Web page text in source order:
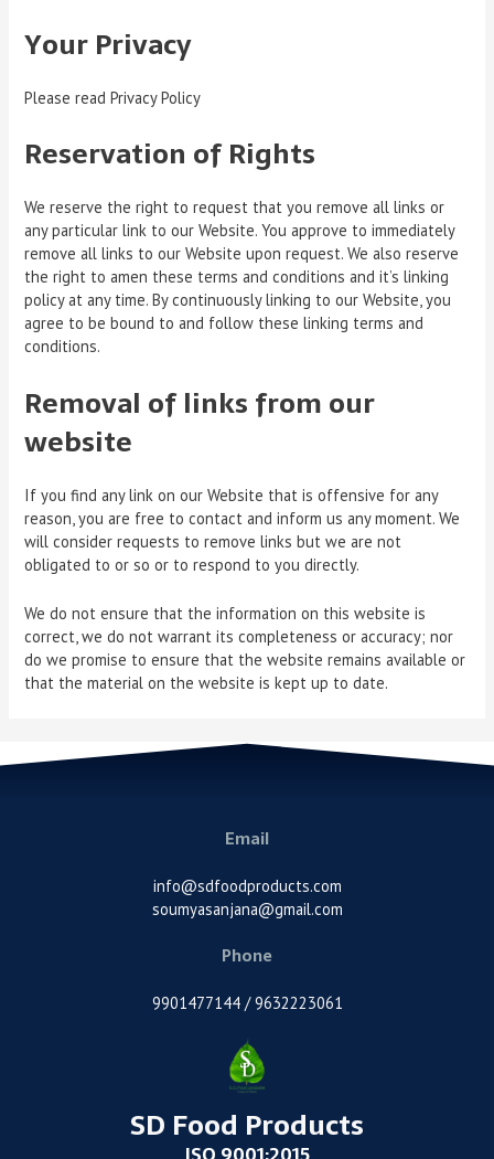
Your Privacy
Please read Privacy Policy
Reservation of Rights
We reserve the right to request that you remove all links or
any particular link to our Website. You approve to immediately
remove all links to our Website upon request. We also reserve
the right to amen these terms and conditions and it’s linking
policy at any time. By continuously linking to our Website, you
agree to be bound to and follow these linking terms and
conditions.
Removal of links from our
website
If you find any link on our Website that is offensive for any
reason, you are free to contact and inform us any moment. We
will consider requests to remove links but we are not
obligated to or so or to respond to you directly.
We do not ensure that the information on this website is
correct, we do not warrant its completeness or accuracy; nor
do we promise to ensure that the website remains available or
that the material on the website is kept up to date.
Email
info@sdfoodproducts.com
soumyasanjana@gmail.com
Phone
9901477144 / 9632223061
SD Food Products